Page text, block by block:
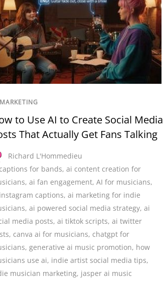
to Use AI to Create Social Media
That Actually Get Fans Talking
Richard L'Hommedieu
for bands, ai content creation for
, ai fan engagement, AI for musicians,
captions, ai marketing for indie
, ai powered social media strategy, ai
media posts, ai tiktok scripts, ai twitter
, canva ai for musicians, chatgpt for
, generative ai music promotion, how
use ai, indie artist social media tips,
musician marketing, jasper ai music